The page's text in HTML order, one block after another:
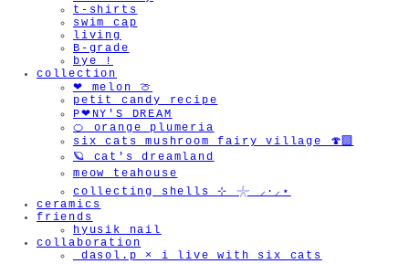
t-shirts
swim cap
living
B-grade
bye !
collection
❤︎ melon 🍈
petit candy recipe
P❤︎NY'S DREAM
🍊 orange plumeria
six cats mushroom fairy village 🍄‍🟫
🪐 cat's dreamland
meow teahouse
collecting shells ⊹ 𓇼 ⸝·⸝⋆
ceramics
friends
hyusik_nail
collaboration
_dasol.p × i live with six cats